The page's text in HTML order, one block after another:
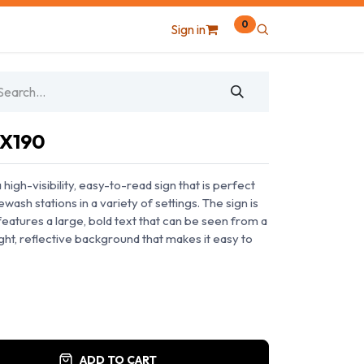
Sign in 0
high-visibility, easy-to-read sign that is perfect
stations in a variety of settings. The sign is
a large, bold text that can be seen from a
reflective background that makes it easy to
ADD TO CART